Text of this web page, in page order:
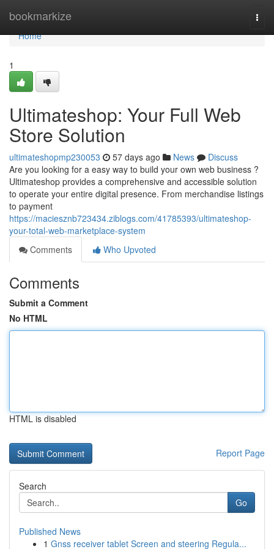
bookmarkize
Home
Home
1
Ultimateshop: Your Full Web
Store Solution
ultimateshopmp230053 57 days ago News
Discuss
Are you looking for a easy way to build your own web business ?
Ultimateshop provides a comprehensive and accessible solution
to operate your entire digital presence. From merchandise listings
to payment
https://maciesznb723434.ziblogs.com/41785393/ultimateshop-
your-total-web-marketplace-system
Comments
Who Upvoted
Comments
Submit a Comment
No HTML
HTML is disabled
Report Page
Search
Go
Published News
1 Gnss receiver tablet Screen and steering Regula...